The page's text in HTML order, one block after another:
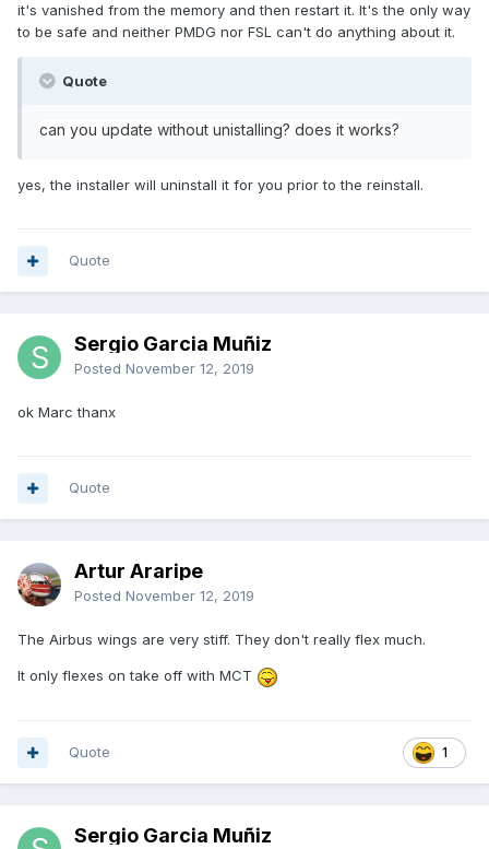
it's vanished from the memory and then restart it. It's the only way
to be safe and neither PMDG nor FSL can't do anything about it.
Quote
can you update without unistalling? does it works?
yes, the installer will uninstall it for you prior to the reinstall.
Quote
Sergio Garcia Muñiz
Posted November 12, 2019
ok Marc thanx
Quote
Artur Araripe
Posted November 12, 2019
The Airbus wings are very stiff. They don't really flex much.
It only flexes on take off with MCT
1
Quote
Sergio Garcia Muñiz